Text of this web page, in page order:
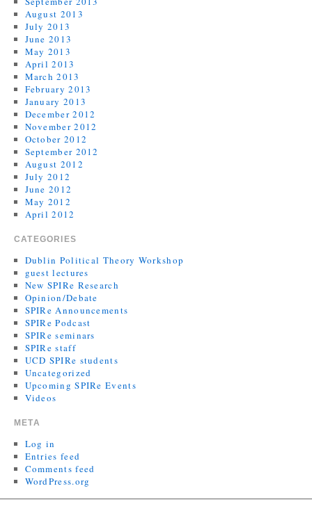
August 2013
July 2013
June 2013
May 2013
April 2013
March 2013
February 2013
January 2013
December 2012
November 2012
October 2012
September 2012
August 2012
July 2012
June 2012
May 2012
April 2012
CATEGORIES
Dublin Political Theory Workshop
guest lectures
New SPIRe Research
Opinion/Debate
SPIRe Announcements
SPIRe Podcast
SPIRe seminars
SPIRe staff
UCD SPIRe students
Uncategorized
Upcoming SPIRe Events
Videos
META
Log in
Entries feed
Comments feed
WordPress.org